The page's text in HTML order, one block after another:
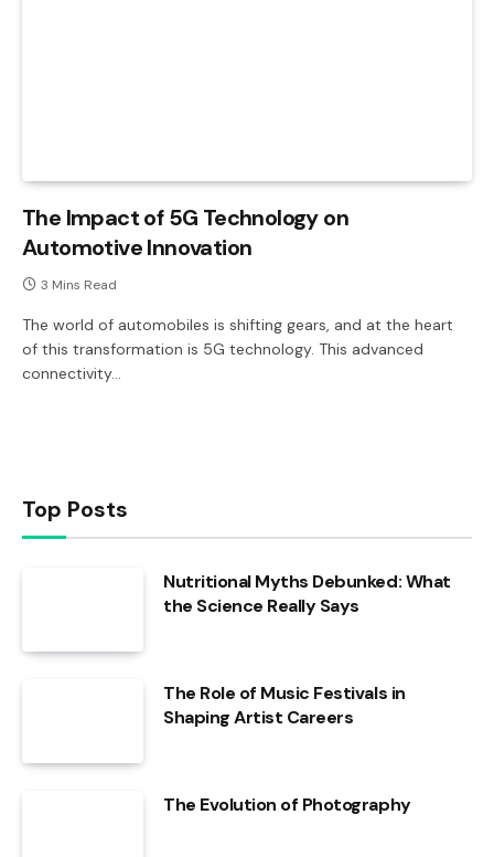
The Impact of 5G Technology on
Automotive Innovation
3 Mins Read
The world of automobiles is shifting gears, and at the heart
of this transformation is 5G technology. This advanced
connectivity…
Top Posts
Nutritional Myths Debunked: What
the Science Really Says
The Role of Music Festivals in
Shaping Artist Careers
The Evolution of Photography